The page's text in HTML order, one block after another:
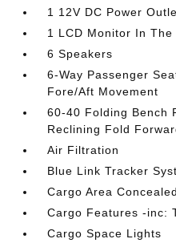
1 12V DC Power
1 LCD Monitor In The
6 Speakers
6-Way Passenger
Fore/Aft Movement
60-40 Folding Bench
Reclining Fold
Air Filtration
Blue Link Tracker
Cargo Area
Cargo Features -inc:
Cargo Space Lights